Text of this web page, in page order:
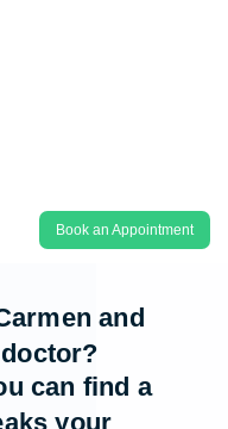
Book an Appointment
and
can find a
your